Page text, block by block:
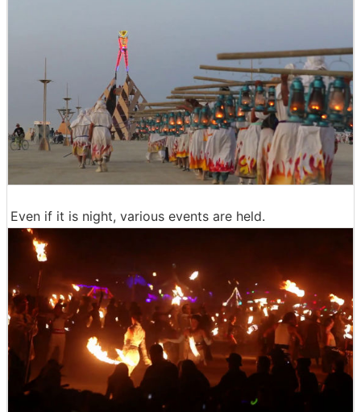
Even if it is night, various events are held.